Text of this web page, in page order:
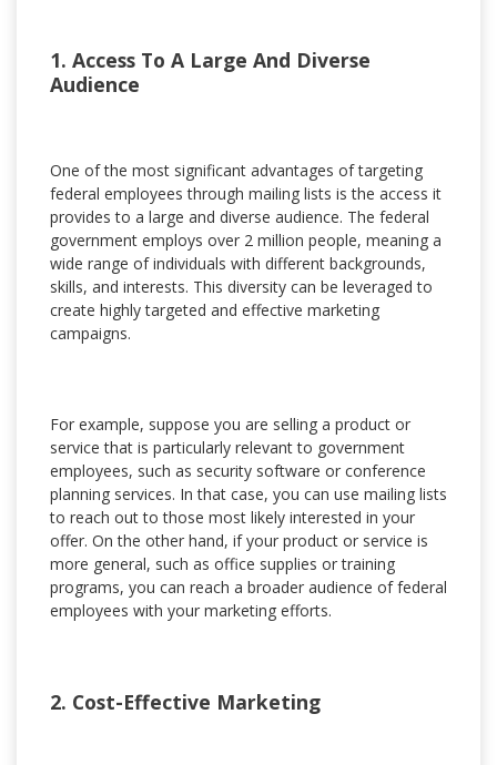
1. Access To A Large And Diverse
Audience
One of the most significant advantages of targeting
federal employees through mailing lists is the access it
provides to a large and diverse audience. The federal
government employs over 2 million people, meaning a
wide range of individuals with different backgrounds,
skills, and interests. This diversity can be leveraged to
create highly targeted and effective marketing
campaigns.
For example, suppose you are selling a product or
service that is particularly relevant to government
employees, such as security software or conference
planning services. In that case, you can use mailing lists
to reach out to those most likely interested in your
offer. On the other hand, if your product or service is
more general, such as office supplies or training
programs, you can reach a broader audience of federal
employees with your marketing efforts.
2. Cost-Effective Marketing